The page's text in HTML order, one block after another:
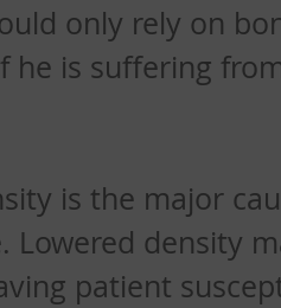
only rely on
he is suffering
is the major
Lowered density
patient